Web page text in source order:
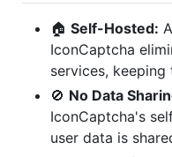
🏠 Self-Hosted:
IconCaptcha
services,
🚫 No Data
IconCaptcha's
user data is